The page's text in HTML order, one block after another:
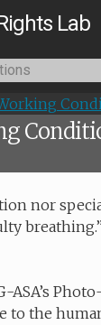
Lab
nor
to the